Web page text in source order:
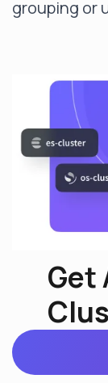
grouping or
Get